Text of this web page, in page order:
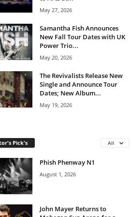
May 27, 2026
Samantha Fish Announces
New Fall Tour Dates with UK
Power Trio...
May 20, 2026
The Revivalists Release New
Single and Announce Tour
Dates; New Album...
May 19, 2026
Pick's All
Phish Phenway N1
August 1, 2026
John Mayer Returns to